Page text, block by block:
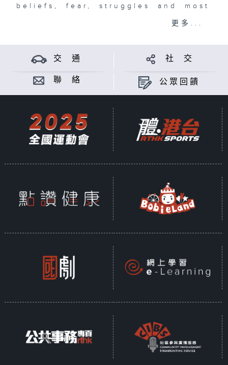
beliefs, fear, struggles and most
importantly, their identity. From
theory of Mayan; from iconic
figure like "The Weeping Woman",
to mythical creature "The Goat-
sucker", Latin American myths and
are they real? Meanwhile China is
also a world full of thousand-
years long legends and myths.
When Chinese people travel to
Latin America and hear about the
latino legends and myths, what do
they think? Surprises or
similarities? Gimmicks or
genuineness? Let's chat and find
Produced by PASSERMAN ALVAREZ
ALEJANDRO
更多...
交 通 社 交
聯 絡 公眾回饋